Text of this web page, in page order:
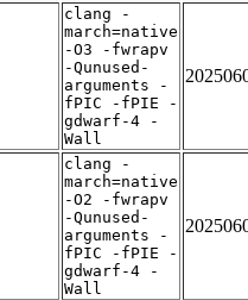
clang -
march=native
-O3 -fwrapv
-Qunused-
arguments -
fPIC -fPIE -
gdwarf-4 -
Wall
clang -
march=native
-O2 -fwrapv
-Qunused-
arguments -
fPIC -fPIE -
gdwarf-4 -
Wall